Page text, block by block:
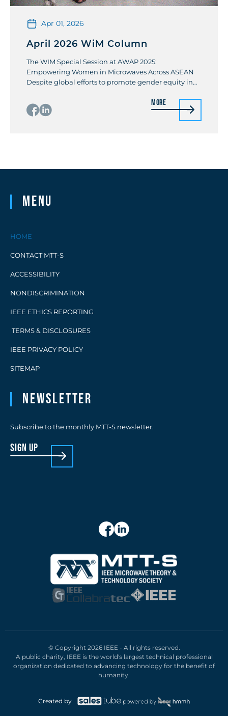
Apr 01, 2026
April 2026 WiM Column
The WIM Special Session at AWAP 2025:
Empowering Women in Microwaves Across ASEAN
Despite global efforts to promote gender equity in
(STEM), women remain underrepresented,
comprising 33% of researchers worldwide and only
28% in engineering. In Vietnam, women account for
More
Menu
HOME
CONTACT MTT-S
ACCESSIBILITY
NONDISCRIMINATION
IEEE ETHICS REPORTING
TERMS & DISCLOSURES
IEEE PRIVACY POLICY
SITEMAP
Newsletter
Subscribe to the monthly MTT-S newsletter.
sign up
© Copyright 2026 IEEE - All rights reserved.
A public charity, IEEE is the world's largest technical professional
organization dedicated to advancing technology for the benefit of
humanity.
Created by